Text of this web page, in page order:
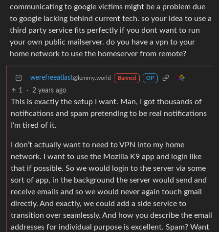
communicating to google victims might be a problem due
to google lacking behind current tech. so your idea to use a
third party service fits perfectly if you dont want to run
your own public mailserver. do you have a vpn to your
home network to use the homeserver from remote?
werefreeatlast@lemmy.world Banned OP
1 · 2 years ago
This is exactly the setup I want. Man, I got thousands of
notifications and spam pretending to be real notifications
I’m tired of it.
I don’t actually want to need to VPN into my home
network. I want to use the Mozilla K9 app and login like
that if possible. So we would login to the server via some
sort of app, in the background the server would send and
receive emails and so we would never again touch gmail
directly. And exactly, we could add a side service to
transition over seamlessly. And how you describe the email
addresses for individual purpose is excellent. Spam? Want